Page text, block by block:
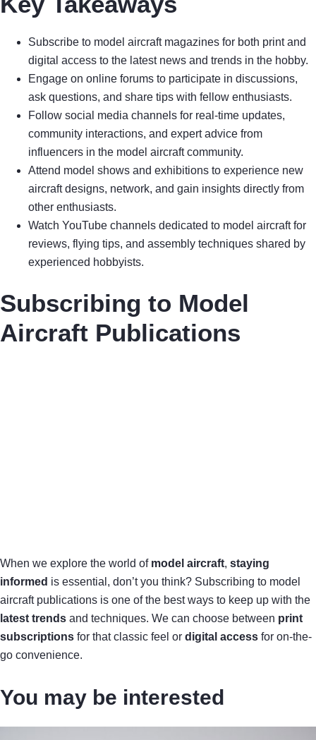
Subscribe to model aircraft magazines for both print and
digital access to the latest news and trends in the hobby.
Engage on online forums to participate in discussions,
ask questions, and share tips with fellow enthusiasts.
Follow social media channels for real-time updates,
community interactions, and expert advice from
influencers in the model aircraft community.
Attend model shows and exhibitions to experience new
aircraft designs, network, and gain insights directly from
other enthusiasts.
Watch YouTube channels dedicated to model aircraft for
reviews, flying tips, and assembly techniques shared by
experienced hobbyists.
Subscribing to Model
Aircraft Publications
When we explore the world of model aircraft, staying
informed is essential, don’t you think? Subscribing to model
aircraft publications is one of the best ways to keep up with the
latest trends and techniques. We can choose between print
subscriptions for that classic feel or digital access for on-the-
go convenience.
You may be interested